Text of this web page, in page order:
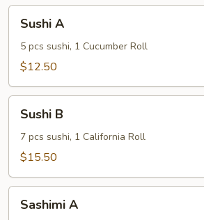
Sushi A
5 pcs sushi, 1 Cucumber Roll
$12.50
Sushi B
7 pcs sushi, 1 California Roll
$15.50
Sashimi A